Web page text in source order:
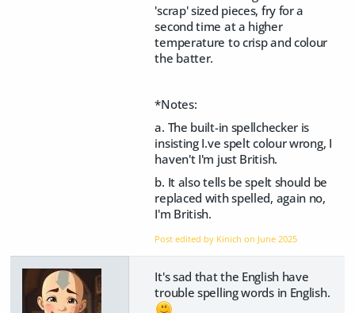
'scrap' sized pieces, fry for a
second time at a higher
temperature to crisp and colour
the batter.
*Notes:
a. The built-in spellchecker is
insisting I.ve spelt colour wrong, I
haven't I'm just British.
b. It also tells be spelt should be
replaced with spelled, again no,
I'm British.
Post edited by Kinich on June 2025
It's sad that the English have
trouble spelling words in English.